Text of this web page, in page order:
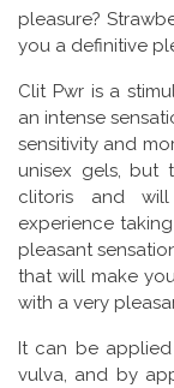
pleasure?
you a definitive
Clit Pwr is a
an intense
sensitivity and
unisex gels, but
clitoris and
experience
pleasant
that will make
with a very
It can be
vulva, and by